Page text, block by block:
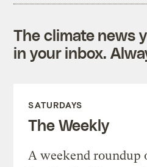
The climate news
in your inbox.
SATURDAYS
The Weekly
A weekend roundup